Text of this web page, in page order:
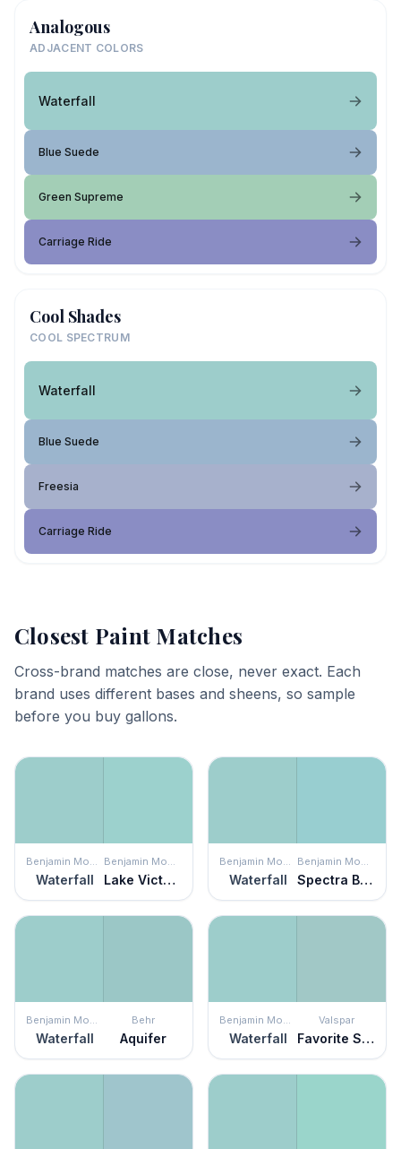
Analogous
ADJACENT COLORS
Waterfall
Blue Suede
Green Supreme
Carriage Ride
Cool Shades
COOL SPECTRUM
Waterfall
Blue Suede
Freesia
Carriage Ride
Closest Paint Matches
Cross-brand matches are close, never exact. Each
brand uses different bases and sheens, so sample
before you buy gallons.
Benjamin Moore
Waterfall
Benjamin Moore
Lake Victoria
Benjamin Moore
Waterfall
Benjamin Moore
Spectra Blue
Benjamin Moore
Waterfall
Behr
Aquifer
Benjamin Moore
Waterfall
Valspar
Favorite Sweater